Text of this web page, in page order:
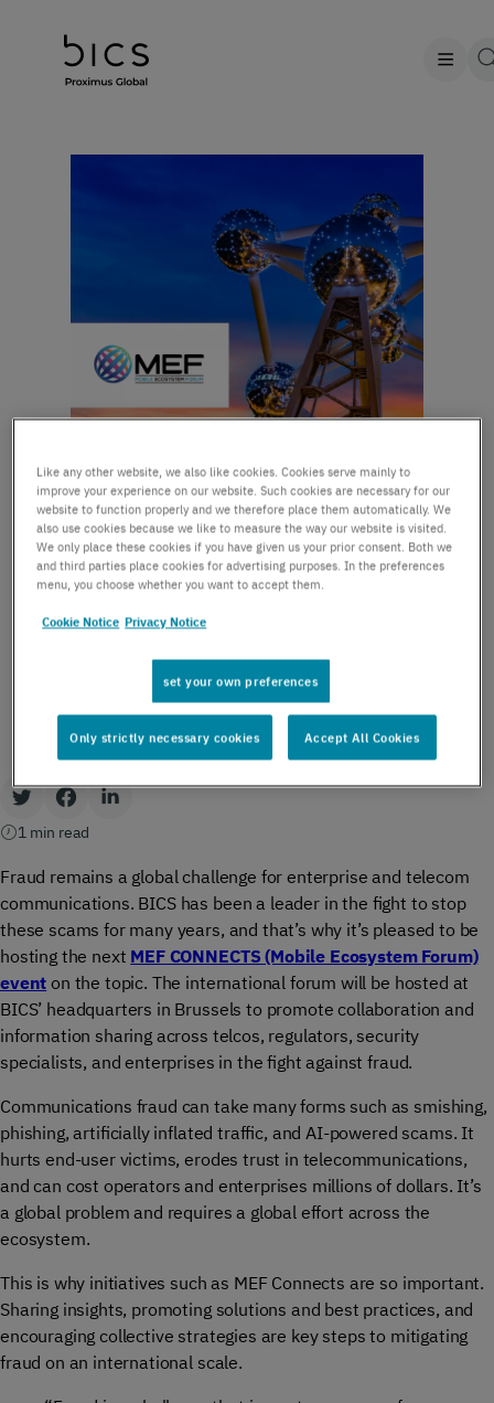
PRESS RELEASE
BICS to host MEF
CONNECTS Anti-Fraud
forum
by BICS | September 4, 2024
1 min read
Fraud remains a global challenge for enterprise and telecom
communications. BICS has been a leader in the fight to stop
these scams for many years, and that’s why it’s pleased to be
hosting the next MEF CONNECTS (Mobile Ecosystem Forum)
event on the topic. The international forum will be hosted at
BICS’ headquarters in Brussels to promote collaboration and
information sharing across telcos, regulators, security
specialists, and enterprises in the fight against fraud.
Communications fraud can take many forms such as smishing,
phishing, artificially inflated traffic, and AI-powered scams. It
hurts end-user victims, erodes trust in telecommunications,
and can cost operators and enterprises millions of dollars. It’s
a global problem and requires a global effort across the
ecosystem.
This is why initiatives such as MEF Connects are so important.
Sharing insights, promoting solutions and best practices, and
encouraging collective strategies are key steps to mitigating
fraud on an international scale.
Like any other website, we also like cookies. Cookies serve mainly to
improve your experience on our website. Such cookies are necessary for our
website to function properly and we therefore place them automatically. We
also use cookies because we like to measure the way our website is visited.
We only place these cookies if you have given us your prior consent. Both we
and third parties place cookies for advertising purposes. In the preferences
menu, you choose whether you want to accept them.
Cookie Notice Privacy Notice
set your own preferences
Only strictly necessary cookies Accept All Cookies